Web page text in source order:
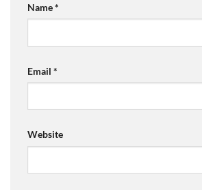
Name*
Email *
Website